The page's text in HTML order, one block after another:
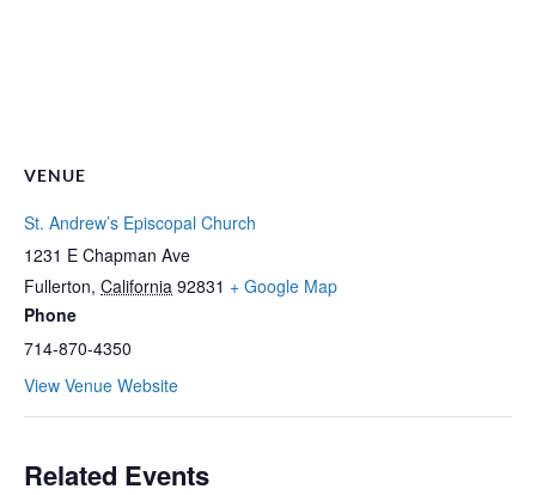
VENUE
St. Andrew’s Episcopal Church
1231 E Chapman Ave
Fullerton, California 92831 + Google Map
Phone
714-870-4350
View Venue Website
Related Events